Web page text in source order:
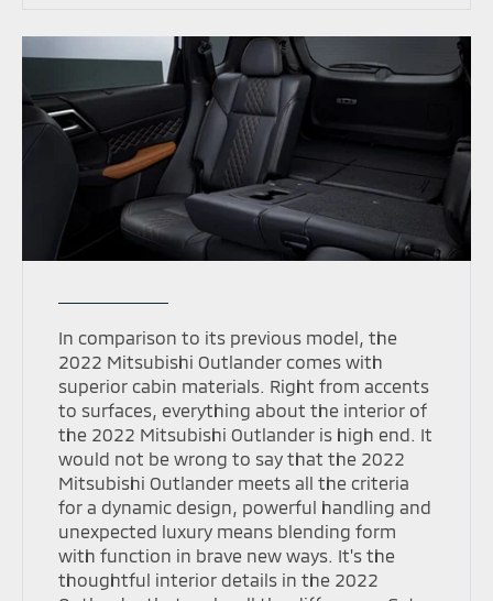
In comparison to its previous model, the
2022 Mitsubishi Outlander comes with
superior cabin materials. Right from accents
to surfaces, everything about the interior of
the 2022 Mitsubishi Outlander is high end. It
would not be wrong to say that the 2022
Mitsubishi Outlander meets all the criteria
for a dynamic design, powerful handling and
unexpected luxury means blending form
with function in brave new ways. It's the
thoughtful interior details in the 2022